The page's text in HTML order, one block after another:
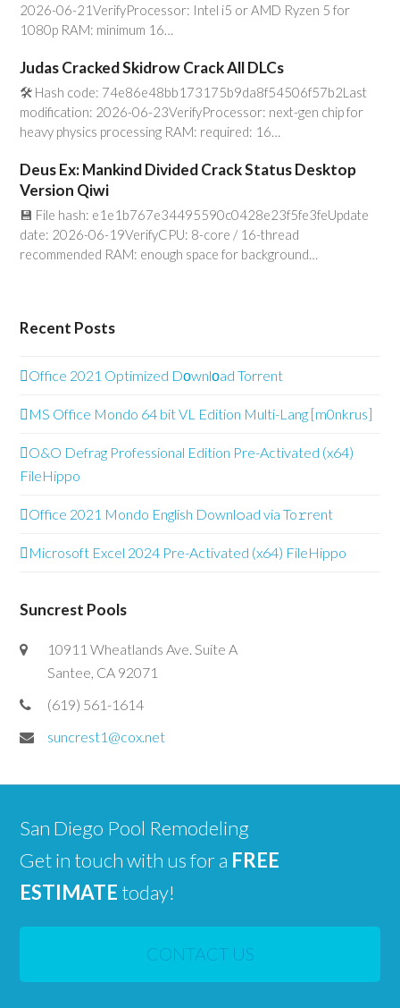
2026-06-21VerifyProcessor: Intel i5 or AMD Ryzen 5 for
1080p RAM: minimum 16…
Judas Cracked Skidrow Crack All DLCs
🛠 Hash code: 74e86e48bb173175b9da8f54506f57b2Last
modification: 2026-06-23VerifyProcessor: next-gen chip for
heavy physics processing RAM: required: 16…
Deus Ex: Mankind Divided Crack Status Desktop
Version Qiwi
💾 File hash: e1e1b767e34495590c0428e23f5fe3feUpdate
date: 2026-06-19VerifyCPU: 8-core / 16-thread
recommended RAM: enough space for background…
Recent Posts
Office 2021 Optimized Dоwnlоad Torrent
MS Office Mondo 64 bit VL Edition Multi-Lang [m0nkrus]
O&O Defrag Professional Edition Pre-Activated (x64)
FileHippo
Office 2021 Mondo English Downl𝚘ad via To𝚛rent
Microsoft Excel 2024 Pre-Activated (x64) FileHippo
Suncrest Pools
10911 Wheatlands Ave. Suite A
Santee, CA 92071
(619) 561-1614
suncrest1@cox.net
San Diego Pool Remodeling
Get in touch with us for a FREE
ESTIMATE today!
CONTACT US